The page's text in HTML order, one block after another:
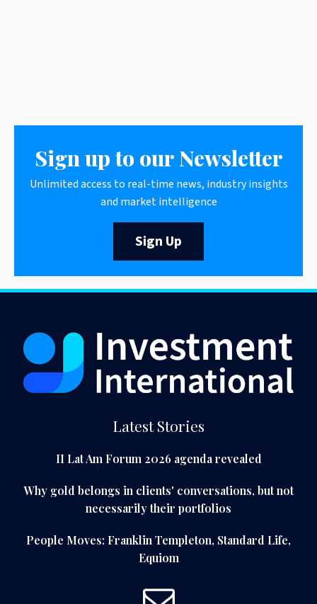
Sign up to our Newsletter
Unlimited access to real-time news, industry insights
and market intelligence
Sign Up
Latest Stories
II Lat Am Forum 2026 agenda revealed
Why gold belongs in clients' conversations, but not
necessarily their portfolios
People Moves: Franklin Templeton, Standard Life,
Equiom